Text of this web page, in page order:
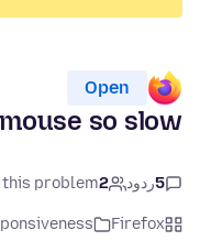
Open
so slow?
5ردود 2
this problem
Firefox